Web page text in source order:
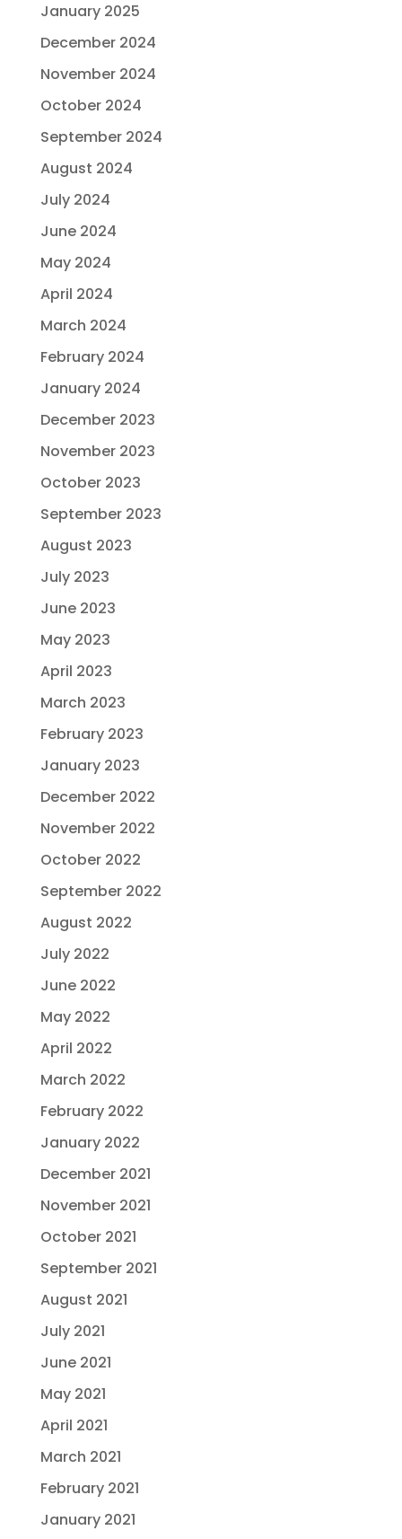
January 2025
December 2024
November 2024
October 2024
September 2024
August 2024
July 2024
June 2024
May 2024
April 2024
March 2024
February 2024
January 2024
December 2023
November 2023
October 2023
September 2023
August 2023
July 2023
June 2023
May 2023
April 2023
March 2023
February 2023
January 2023
December 2022
November 2022
October 2022
September 2022
August 2022
July 2022
June 2022
May 2022
April 2022
March 2022
February 2022
January 2022
December 2021
November 2021
October 2021
September 2021
August 2021
July 2021
June 2021
May 2021
April 2021
March 2021
February 2021
January 2021